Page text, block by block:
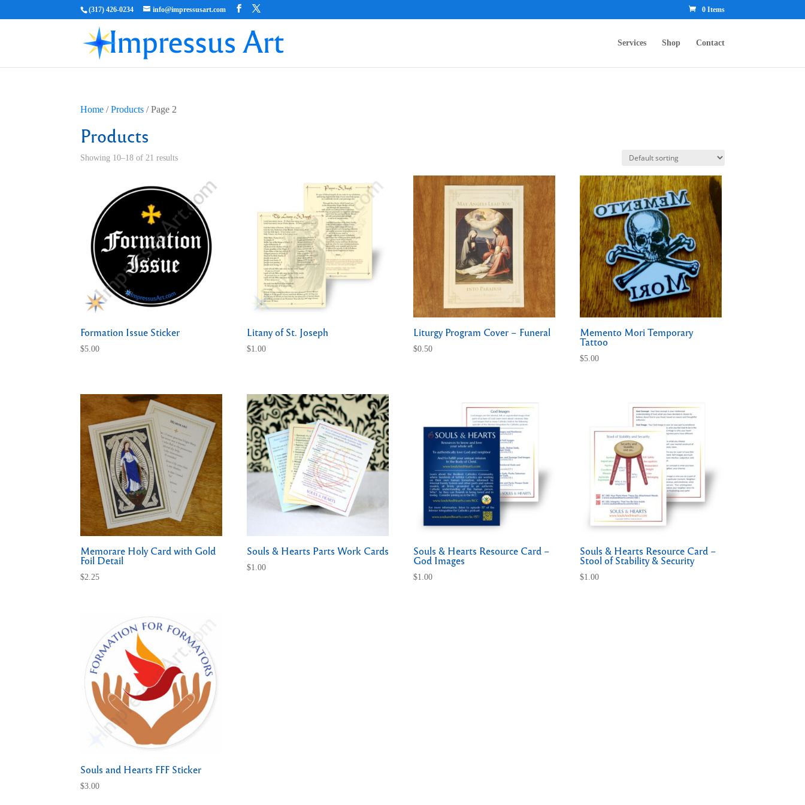
(317) 426-0234 info@impressusart.com 0 Items
Services Shop Contact
Home /Products / Page 2
Products
Showing 10–18 of 21 results
Formation Issue Sticker
$5.00
Litany of St. Joseph
$1.00
Liturgy Program Cover – Funeral
$0.50
Memento Mori Temporary
Tattoo
$5.00
Memorare Holy Card with Gold
Foil Detail
$2.25
Souls & Hearts Parts Work Cards
$1.00
Souls & Hearts Resource Card –
God Images
$1.00
Souls & Hearts Resource Card –
Stool of Stability & Security
$1.00
Souls and Hearts FFF Sticker
$3.00